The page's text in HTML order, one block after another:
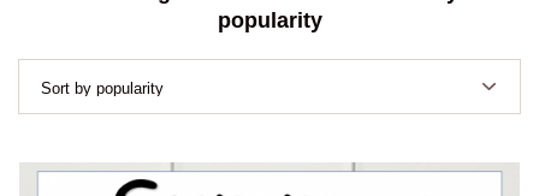
popularity